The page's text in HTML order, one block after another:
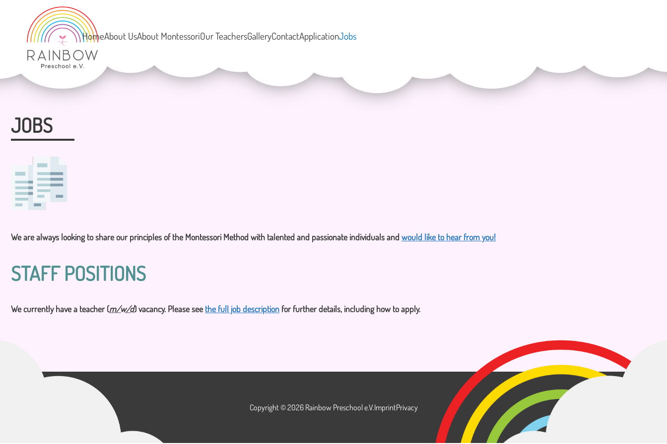
HomeAbout UsAbout MontessoriOur TeachersGalleryContactApplicationJobs
JOBS
CONTACT US
We are always looking to share our principles of the Montessori Method with talented and passionate individuals andwould like to hear from you!
STAFF POSITIONS
We currently have a teacher (m/w/d) vacancy. Please seethe full job description for further details, including how to apply.
Copyright © 2026 Rainbow Preschool e.V.ImprintPrivacy